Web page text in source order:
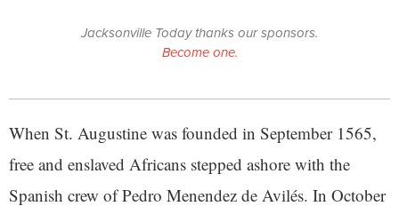
Jacksonville Today thanks our sponsors.
Become one.
When St. Augustine was founded in September 1565,
free and enslaved Africans stepped ashore with the
Spanish crew of Pedro Menendez de Avilés. In October